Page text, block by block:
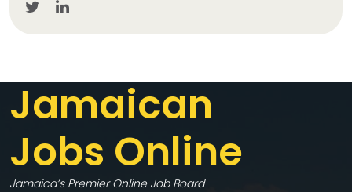
Jamaican
Jobs Online
Jamaica’s Premier Online Job Board